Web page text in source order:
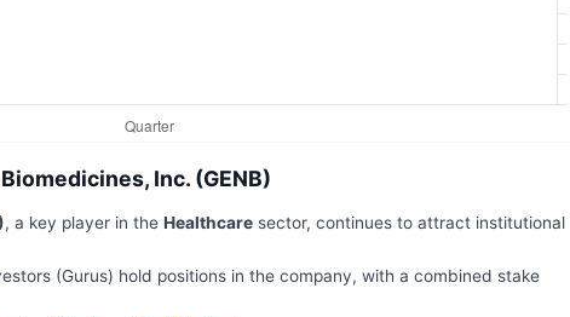
Inc. (GENB)
, a key player in the Healthcaresector, continues to attract institutional
(Gurus) hold positions in the company, with a combined stake